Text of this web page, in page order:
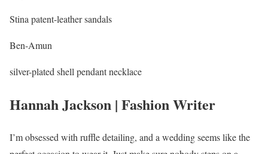
Stina patent-leather sandals
Ben-Amun
silver-plated shell pendant necklace
Hannah Jackson | Fashion Writer
I’m obsessed with ruffle detailing, and a wedding seems like the